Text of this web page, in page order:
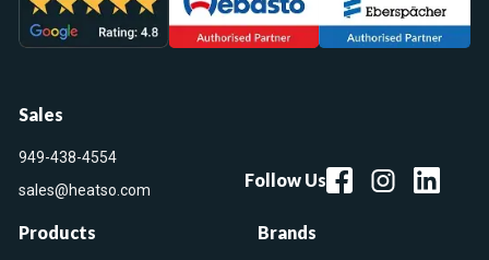
Sales
949-438-4554
sales@heatso.com
Follow Us
Products Brands